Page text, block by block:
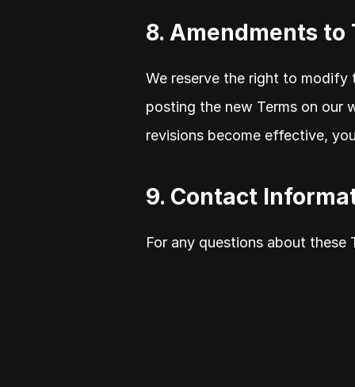
8. Amendments to
We reserve the right to modify
posting the new Terms on our
revisions become effective,
9. Contact
For any questions about these